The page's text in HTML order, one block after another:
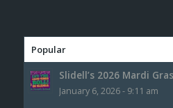
Popular
Slidell’s 2026 Mardi
January 6, 2026 - 9:11 am